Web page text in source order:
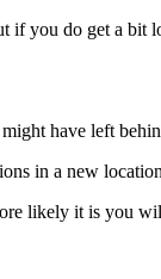
if you do get a bit
have left
in a new
likely it is you